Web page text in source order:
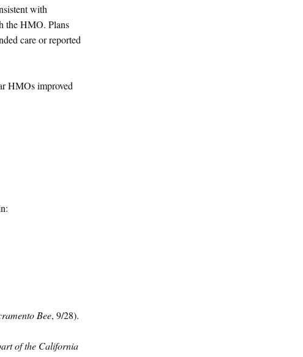
with
the HMO. Plans
care or reported
HMOs improved
Bee, 9/28).
of the California